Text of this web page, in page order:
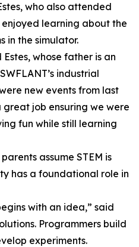
who also attended
learning about the
in the simulator.
whose father is an
industrial
new events from last
job ensuring we were
fun while still learning
assume STEM is
has a foundational role in
with an idea,” said
Programmers build
experiments.